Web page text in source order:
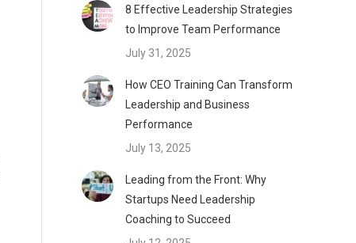
8 Effective Leadership Strategies
to Improve Team Performance
July 31, 2025
How CEO Training Can Transform
Leadership and Business
Performance
July 13, 2025
Leading from the Front: Why
Startups Need Leadership
Coaching to Succeed